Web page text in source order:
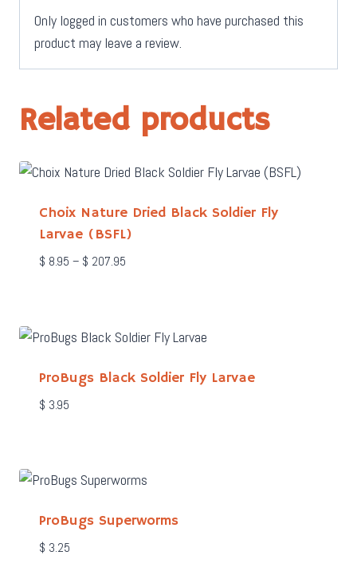
Only logged in customers who have purchased this
product may leave a review.
Related products
Choix Nature Dried Black Soldier Fly
Larvae (BSFL)
$ 8.95 – $ 207.95
$ 207.95
ProBugs Black Soldier Fly Larvae
$ 3.95
ProBugs Superworms
$ 3.25